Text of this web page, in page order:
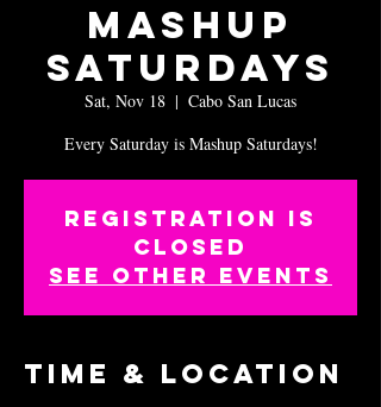
Mashup
Saturdays
Sat, Nov 18
  |
Cabo San Lucas
Every Saturday is Mashup Saturdays!
Registration is
closed
See other events
Time & Location